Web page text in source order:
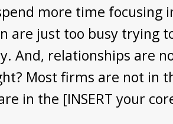
more time focusing
are just too busy trying
And, relationships are
Most firms are not in
in the [INSERT your